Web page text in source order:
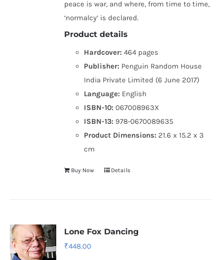
peace is war, and where, from time to time,
‘normalcy’ is declared.
Product details
Hardcover: 464 pages
Publisher: Penguin Random House
India Private Limited (6 June 2017)
Language: English
ISBN-10: 067008963X
ISBN-13: 978-0670089635
Product Dimensions: 21.6 x 15.2 x 3
cm
Buy Now Details
Lone Fox Dancing
₹448.00